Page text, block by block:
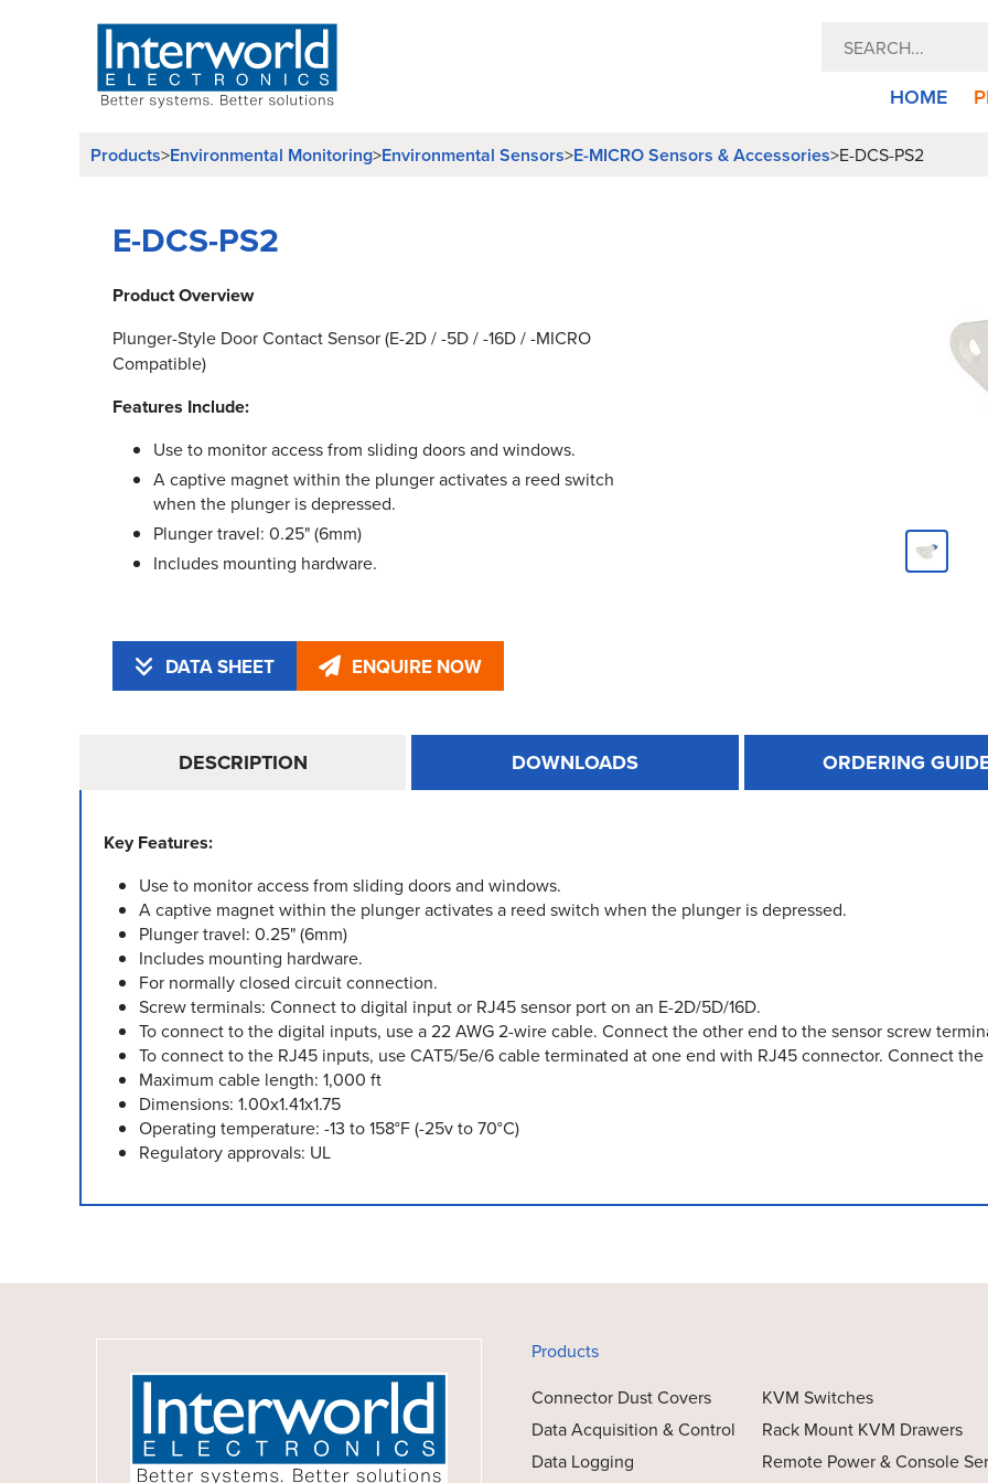
HOME
Products>Environmental Monitoring>Environmental Sensors>E-MICRO Sensors & Accessories>E-DCS-PS2
E-DCS-PS2
Product Overview
Plunger-Style Door Contact Sensor (E-2D / -5D / -16D / -MICRO
Compatible)
Features Include:
Use to monitor access from sliding doors and windows.
A captive magnet within the plunger activates a reed switch
when the plunger is depressed.
Plunger travel: 0.25" (6mm)
Includes mounting hardware.
DATA SHEET ENQUIRE NOW
DESCRIPTION DOWNLOADS ORDERING
Key Features:
Use to monitor access from sliding doors and windows.
A captive magnet within the plunger activates a reed switch when the plunger is depressed.
Plunger travel: 0.25" (6mm)
Includes mounting hardware.
For normally closed circuit connection.
Screw terminals: Connect to digital input or RJ45 sensor port on an E-2D/5D/16D.
To connect to the digital inputs, use a 22 AWG 2-wire cable. Connect the other end to the sensor screw
To connect to the RJ45 inputs, use CAT5/5e/6 cable terminated at one end with RJ45 connector. Connect
Maximum cable length: 1,000 ft
Dimensions: 1.00x1.41x1.75
Operating temperature: -13 to 158°F (-25v to 70°C)
Regulatory approvals: UL
Products
Connector Dust Covers
Data Acquisition & Control
Data Logging
KVM Switches
Rack Mount KVM Drawers
Remote Power & Console